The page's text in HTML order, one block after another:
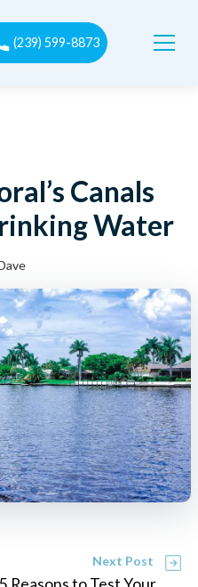
(239) 599-8873
Canals
Water
Next Post